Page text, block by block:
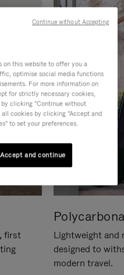
first
Lightweight and
designed to
modern travel.
on this website to offer you a
optimise social media functions
For more information on
for strictly necessary cookies,
clicking "Continue without
cookies by clicking "Accept and
to set your preferences.
Accept and continue
Continue without Accepting